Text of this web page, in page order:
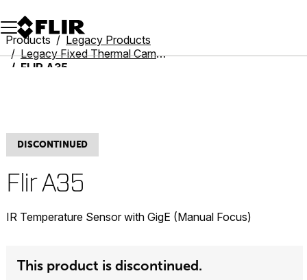
Unread messages
Model
Remove
Items
Item
Add to cart
Added to cart
Products
Legacy Products
Legacy Fixed Thermal Cameras
FLIR A35
DISCONTINUED
Flir A35
IR Temperature Sensor with GigE (Manual Focus)
This product is discontinued.